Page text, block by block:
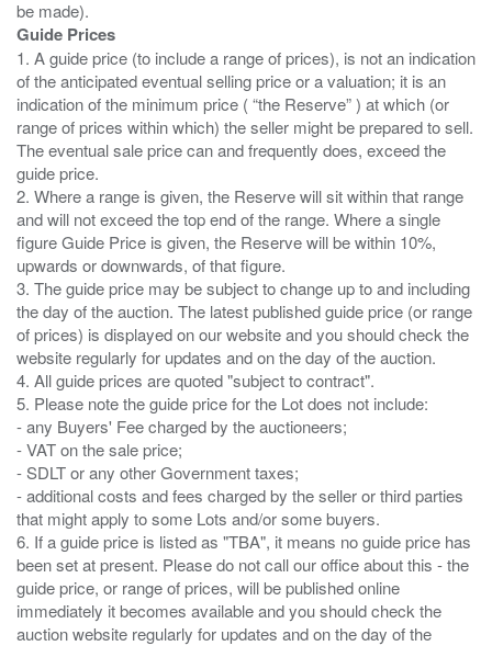
Guide Prices
1. A guide price (to include a range of prices), is not an indication
of the anticipated eventual selling price or a valuation; it is an
indication of the minimum price ( “the Reserve” ) at which (or
range of prices within which) the seller might be prepared to sell.
The eventual sale price can and frequently does, exceed the
guide price.
2. Where a range is given, the Reserve will sit within that range
and will not exceed the top end of the range. Where a single
figure Guide Price is given, the Reserve will be within 10%,
upwards or downwards, of that figure.
3. The guide price may be subject to change up to and including
the day of the auction. The latest published guide price (or range
of prices) is displayed on our website and you should check the
website regularly for updates and on the day of the auction.
4. All guide prices are quoted "subject to contract".
5. Please note the guide price for the Lot does not include:
- any Buyers' Fee charged by the auctioneers;
- VAT on the sale price;
- SDLT or any other Government taxes;
- additional costs and fees charged by the seller or third parties
that might apply to some Lots and/or some buyers.
6. If a guide price is listed as "TBA", it means no guide price has
been set at present. Please do not call our office about this - the
guide price, or range of prices, will be published online
immediately it becomes available and you should check the
auction website regularly for updates and on the day of the